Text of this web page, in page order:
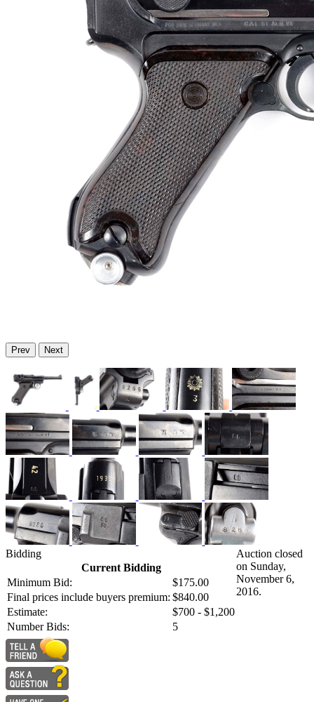
Prev Next
Bidding
Current Bidding
Minimum Bid:
$175.00
Final prices include buyers premium: $840.00
Estimate:
$700 - $1,200
Number Bids:
5
Auction closed
on Sunday,
November 6,
2016.